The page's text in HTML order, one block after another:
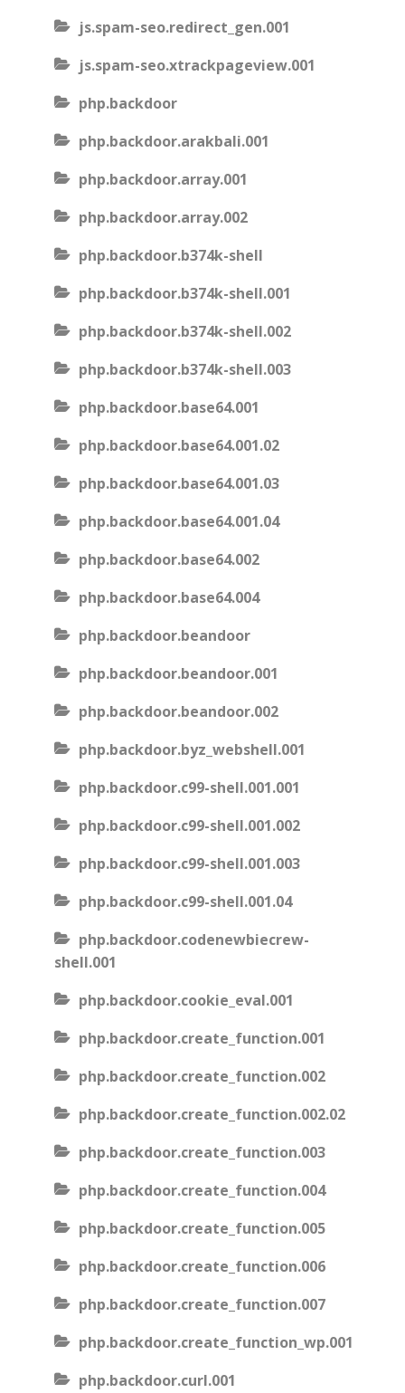
js.spam-seo.redirect_gen.001
js.spam-seo.xtrackpageview.001
php.backdoor
php.backdoor.arakbali.001
php.backdoor.array.001
php.backdoor.array.002
php.backdoor.b374k-shell
php.backdoor.b374k-shell.001
php.backdoor.b374k-shell.002
php.backdoor.b374k-shell.003
php.backdoor.base64.001
php.backdoor.base64.001.02
php.backdoor.base64.001.03
php.backdoor.base64.001.04
php.backdoor.base64.002
php.backdoor.base64.004
php.backdoor.beandoor
php.backdoor.beandoor.001
php.backdoor.beandoor.002
php.backdoor.byz_webshell.001
php.backdoor.c99-shell.001.001
php.backdoor.c99-shell.001.002
php.backdoor.c99-shell.001.003
php.backdoor.c99-shell.001.04
php.backdoor.codenewbiecrew-
shell.001
php.backdoor.cookie_eval.001
php.backdoor.create_function.001
php.backdoor.create_function.002
php.backdoor.create_function.002.02
php.backdoor.create_function.003
php.backdoor.create_function.004
php.backdoor.create_function.005
php.backdoor.create_function.006
php.backdoor.create_function.007
php.backdoor.create_function_wp.001
php.backdoor.curl.001